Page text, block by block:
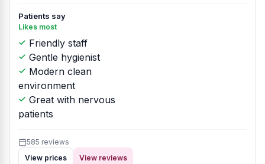
Patients say
Likes most
Friendly staff
Gentle hygienist
Modern clean
environment
Great with nervous
patients
585 reviews
View prices
View reviews